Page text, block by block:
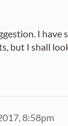
I have
but I shall
8:58pm